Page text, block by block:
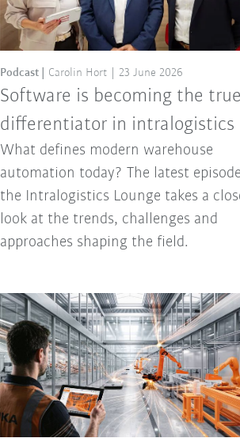
Software is becoming the true
differentiator in intralogistics
Podcast Carolin Hort 23 June 2026
What defines modern warehouse
automation today? The latest
the Intralogistics Lounge takes a
look at the trends, challenges and
approaches shaping the field.